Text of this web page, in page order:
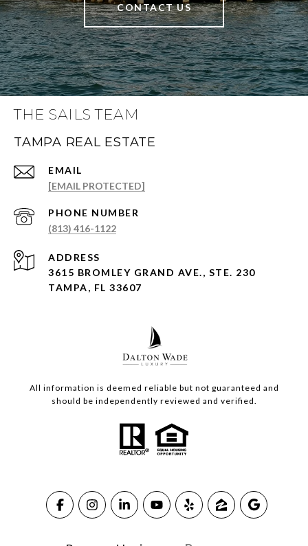
CONTACT US
THE SAILS TEAM
TAMPA REAL ESTATE
EMAIL
[EMAIL PROTECTED]
PHONE NUMBER
(813) 416-1122
ADDRESS
3615 BROMLEY GRAND AVE., STE. 230
TAMPA, FL 33607
All information is deemed reliable but not guaranteed and
should be independently reviewed and verified.